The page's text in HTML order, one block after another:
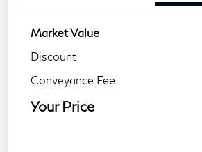
Market Value
Discount
Conveyance Fee
Your Price